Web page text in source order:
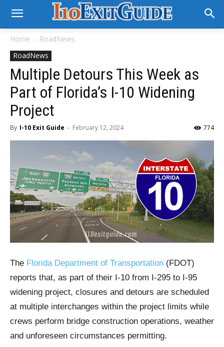
Home
RoadNews
RoadNews
Multiple Detours This Week as
Part of Florida’s I-10 Widening
Project
By I-10 Exit Guide - February 12, 2024 774
The Florida Department of Transportation (FDOT)
reports that, as part of their I-10 from I-295 to I-95
widening project, closures and detours are scheduled
at multiple interchanges within the project limits while
crews perform bridge construction operations, weather
and unforeseen circumstances permitting.